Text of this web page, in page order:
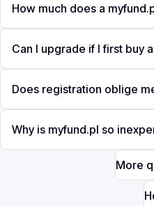
How much does a
Can I upgrade if I first buy
Does registration oblige
Why is myfund.pl so
More